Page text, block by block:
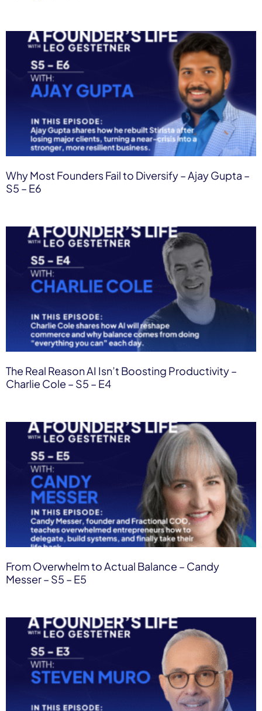
Why Most Founders Fail to Diversify – Ajay Gupta –
S5 – E6​
The Real Reason AI Isn’t Boosting Productivity –
Charlie Cole – S5 – E4
From Overwhelm to Actual Balance – Candy
Messer – S5 – E5